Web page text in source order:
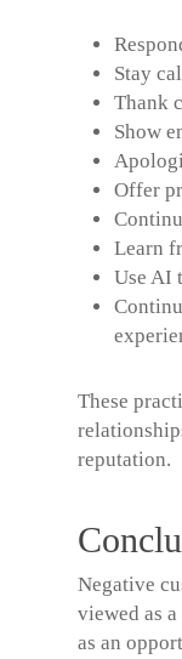
Stay
Thank
Show
Offer
Learn
Use AI
These
reputation.
Negative
viewed as
as an